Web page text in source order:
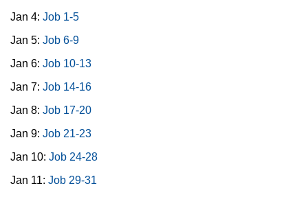
Jan 4: Job 1-5
Jan 5: Job 6-9
Jan 6: Job 10-13
Jan 7: Job 14-16
Jan 8: Job 17-20
Jan 9: Job 21-23
Jan 10: Job 24-28
Jan 11: Job 29-31